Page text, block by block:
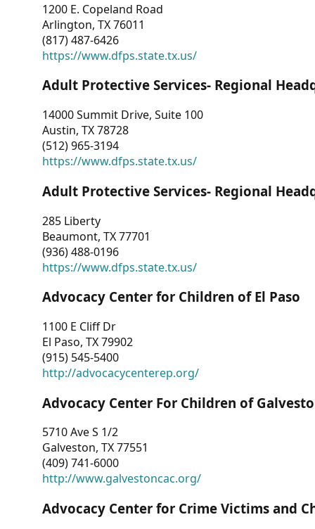
1200 E. Copeland Road
Arlington, TX 76011
(817) 487-6426
https://www.dfps.state.tx.us/
Adult Protective Services- Regional
14000 Summit Drive, Suite 100
Austin, TX 78728
(512) 965-3194
https://www.dfps.state.tx.us/
Adult Protective Services- Regional
285 Liberty
Beaumont, TX 77701
(936) 488-0196
https://www.dfps.state.tx.us/
Advocacy Center for Children of El Paso
1100 E Cliff Dr
El Paso, TX 79902
(915) 545-5400
http://advocacycenterep.org/
Advocacy Center For Children of
5710 Ave S 1/2
Galveston, TX 77551
(409) 741-6000
http://www.galvestoncac.org/
Advocacy Center for Crime Victims and